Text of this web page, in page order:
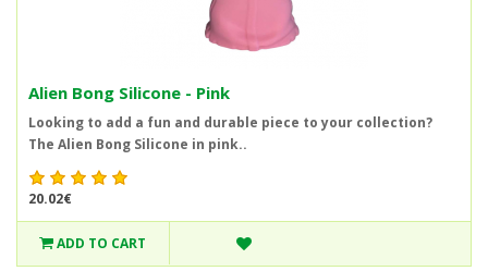
Alien Bong Silicone - Pink
Looking to add a fun and durable piece to your collection?
The Alien Bong Silicone in pink..
20.02€
ADD TO CART